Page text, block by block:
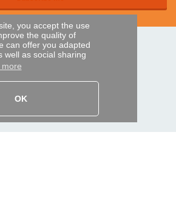
you accept the use
the quality of
can offer you adapted
well as social sharing
OK